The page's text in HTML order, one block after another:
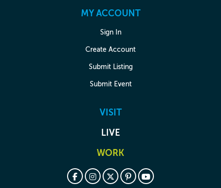
MY ACCOUNT
Sign In
Create Account
Submit Listing
Submit Event
VISIT
LIVE
WORK